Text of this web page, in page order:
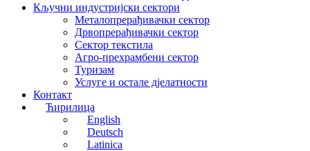
Кључни индустријски сектори
Металопрерађивачки сектор
Дрвопрерађивачки сектор
Сектор текстила
Агро-прехрамбени сектор
Туризам
Услуге и остале д‌јелатности
Контакт
Ћирилица
English
Deutsch
Latinica